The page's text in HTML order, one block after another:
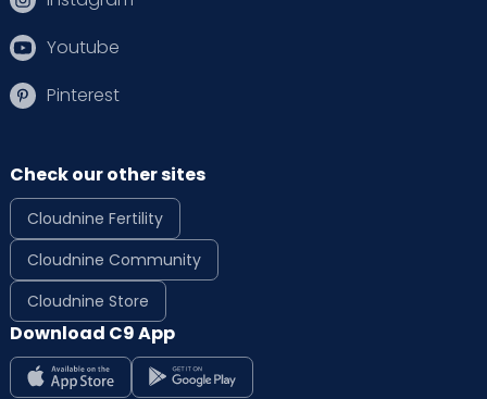
Youtube
Pinterest
Check our other sites
Cloudnine Fertility
Cloudnine Community
Cloudnine Store
Download C9 App